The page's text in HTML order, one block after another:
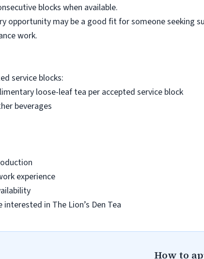
blocks when available.
opportunity may be a good fit for someone seeking
work.
service blocks:
loose-leaf tea per accepted service block
beverages
experience
interested in The Lion’s Den Tea
How to